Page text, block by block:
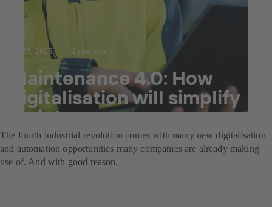
Jul 23, 2025 12 min read
Maintenance 4.0: How
digitalisation will simplify
maintenance.
The fourth industrial revolution comes with many new digitalisation
and automation opportunities many companies are already making
use of. And with good reason.